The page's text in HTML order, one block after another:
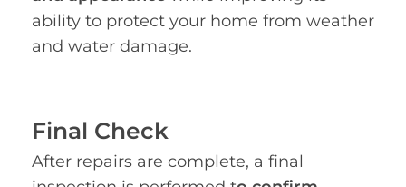
ability to protect your home from weather
and water damage.
Final Check
After repairs are complete, a final